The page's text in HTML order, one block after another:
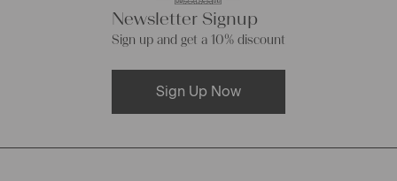
Newsletter Signup
Sign up and get a 10% discount
Sign Up Now